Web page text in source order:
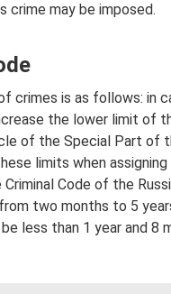
crime may be imposed.
crimes is as follows: in
the lower limit of
of the Special Part of
limits when assigning
Code of the
two months to 5
less than 1 year and 8